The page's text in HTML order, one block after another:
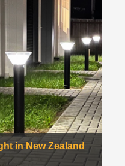
in New Zealand